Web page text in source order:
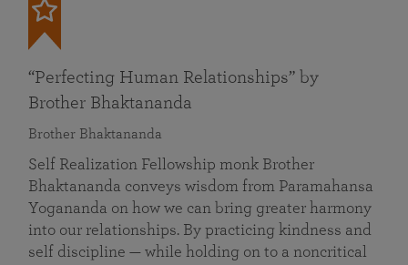
“Perfecting Human Relationships” by
Brother Bhaktananda
Brother Bhaktananda
Self Realization Fellowship monk Brother
Bhaktananda conveys wisdom from Paramahansa
Yogananda on how we can bring greater harmony
into our relationships. By practicing kindness and
self discipline — while holding on to a noncritical